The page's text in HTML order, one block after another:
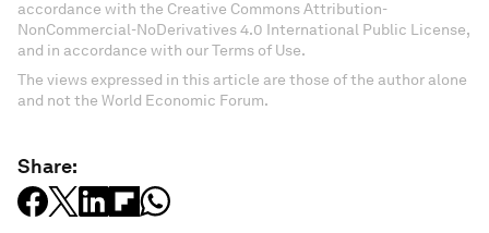
accordance with the Creative Commons Attribution-
NonCommercial-NoDerivatives 4.0 International Public License,
and in accordance with our Terms of Use.
The views expressed in this article are those of the author alone
and not the World Economic Forum.
Share: